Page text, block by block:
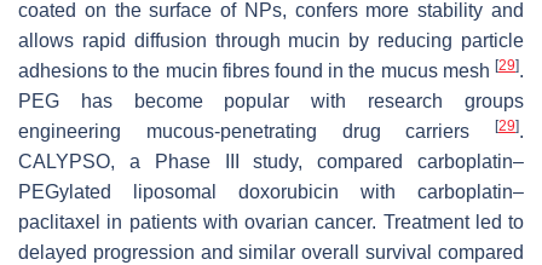
coated on the surface of NPs, confers more stability and
allows rapid diffusion through mucin by reducing particle
adhesions to the mucin fibres found in the mucus mesh [29].
PEG has become popular with research groups
engineering mucous-penetrating drug carriers
[29].
CALYPSO, a Phase III study, compared carboplatin–
PEGylated liposomal doxorubicin with carboplatin–
paclitaxel in patients with ovarian cancer. Treatment led to
delayed progression and similar overall survival compared